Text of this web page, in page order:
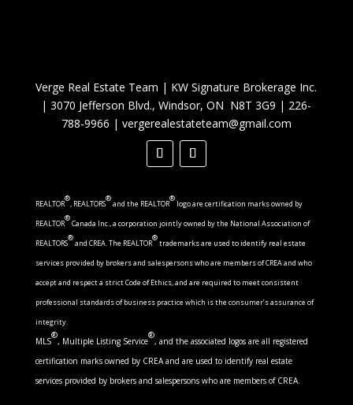
Verge Real Estate Team | KW Signature Brokerage Inc.
|3070 Jefferson Blvd., Windsor, ON N8T 3G9 | 226-
788-9966 | vergerealestateteam@gmail.com
REALTOR
®
, REALTORS
®
and the REALTOR
®
logo are certification marks owned by
REALTOR
®
Canada Inc., a corporation jointly owned by the National Association of
REALTORS
®
and CREA. The REALTOR
®
trademarks are used to identify real estate
services provided by brokers and salespersons who are members of CREA and who
accept and respect a strict Code of Ethics, and are required to meet consistent
professional standards of business practice which is the consumer’s assurance of
integrity.
MLS
®
, Multiple Listing Service
®
, and the associated logos are all registered
certification marks owned by CREA and are used to identify real estate
services provided by brokers and salespersons who are members of CREA.